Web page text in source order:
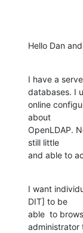
Hello Dan
I have a
databases. I
online
about
OpenLDAP.
still little
and able to
I want
DIT] to be
able  to
administrator